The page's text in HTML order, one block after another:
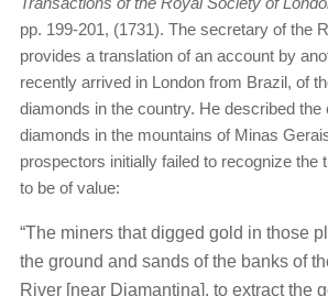
pp. 199-201, (1731). The secretary of the
provides a translation of an account by
recently arrived in London from Brazil, of
diamonds in the country. He described the
diamonds in the mountains of Minas
prospectors initially failed to recognize the
to be of value:
“The miners that digged gold in those
the ground and sands of the banks of
River [near Diamantina], to extract the